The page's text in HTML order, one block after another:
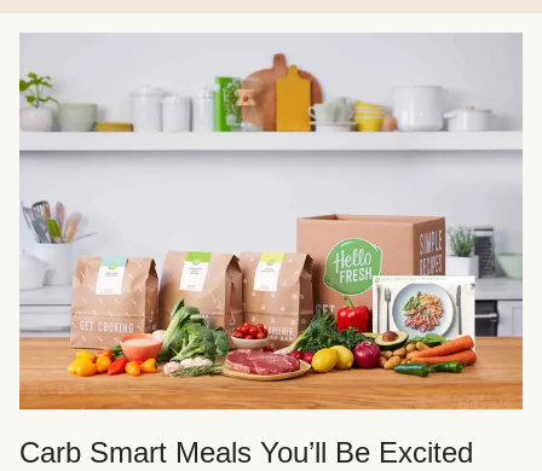
Carb Smart Meals You’ll Be Excited